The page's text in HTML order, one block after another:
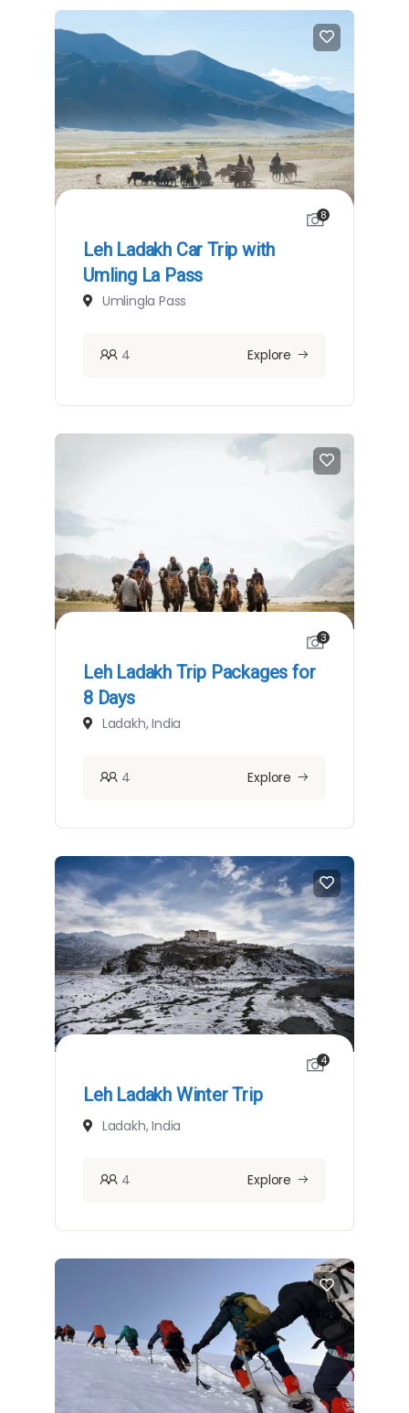
8
Leh Ladakh Car Trip with
Umling La Pass
Umlingla Pass
4 Explore
3
Leh Ladakh Trip Packages for
8 Days
Ladakh, India
4 Explore
4
Leh Ladakh Winter Trip
Ladakh, India
4 Explore